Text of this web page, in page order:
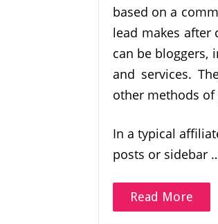
based on a
lead makes after
can be bloggers,
and services.
other methods
In a typical
posts or sidebar
Read More